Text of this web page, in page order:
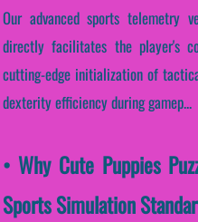
Our advanced sports telemetry
directly facilitates the player's
cutting-edge initialization of
dexterity efficiency during gamep...
• Why Cute Puppies
Sports Simulation